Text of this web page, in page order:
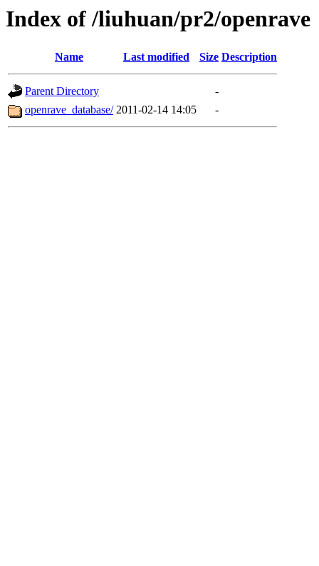
Index of /liuhuan/pr2/openrave
Name Last modified Size Description
Parent Directory
-
openrave_database/ 2011-02-14 14:05 -